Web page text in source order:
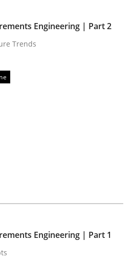
Future Trends
read
Engineering | Part 2
Trends
Engineering | Part 1